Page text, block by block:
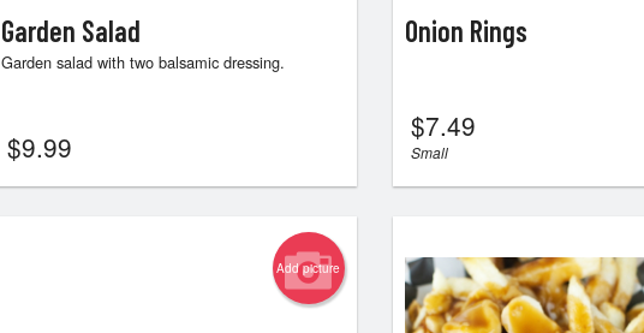
Garden Salad
Garden salad with two balsamic dressing.
$9.99
Onion Rings
$7.49
Small
Add picture